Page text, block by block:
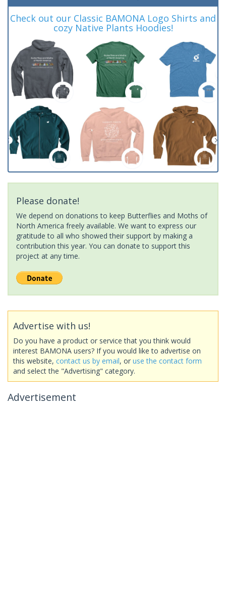
Check out our Classic BAMONA Logo Shirts and
cozy Native Plants Hoodies!
Please donate!
We depend on donations to keep Butterflies and Moths of
North America freely available. We want to express our
gratitude to all who showed their support by making a
contribution this year. You can donate to support this
project at any time.
Advertise with us!
Do you have a product or service that you think would
interest BAMONA users? If you would like to advertise on
this website, contact us by email, or use the contact form
and select the "Advertising" category.
Advertisement